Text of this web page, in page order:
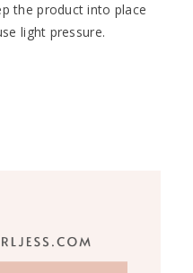
the product into place
light pressure.